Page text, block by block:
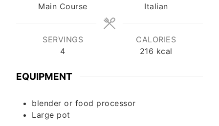
Main Course
Italian
SERVINGS
4
CALORIES
216 kcal
EQUIPMENT
blender or food processor
Large pot